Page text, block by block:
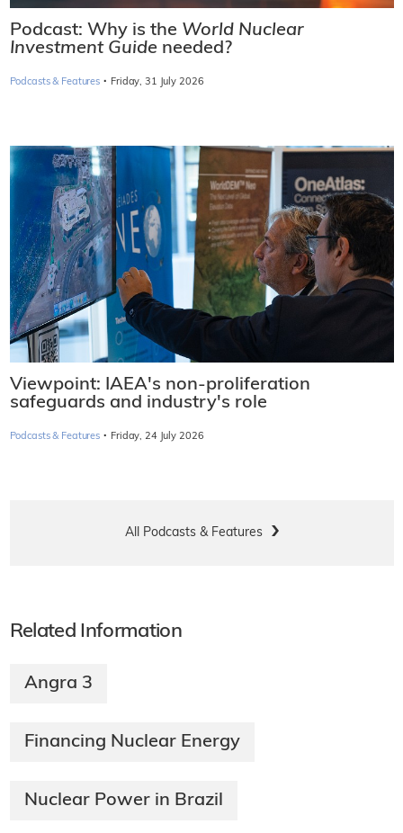
Podcast: Why is the World Nuclear
Investment Guide needed?
Podcasts & Features · Friday, 31 July 2026
Viewpoint: IAEA's non-proliferation
safeguards and industry's role
Podcasts & Features · Friday, 24 July 2026
All Podcasts & Features
Related Information
Angra 3
Financing Nuclear Energy
Nuclear Power in Brazil